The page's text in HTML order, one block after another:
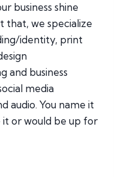
business shine
that, we specialize
identity, print
and business
media
audio. You name it
or would be up for